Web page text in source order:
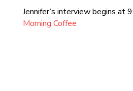
Jennifer’s interview begins at
Morning Coffee